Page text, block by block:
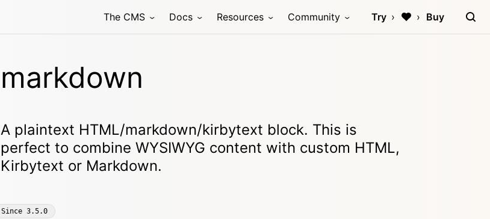
The CMS Docs Resources Community Try Buy
markdown
A plaintext HTML/markdown/kirbytext block. This is
perfect to combine WYSIWYG content with custom HTML,
Kirbytext or Markdown.
Since 3.5.0